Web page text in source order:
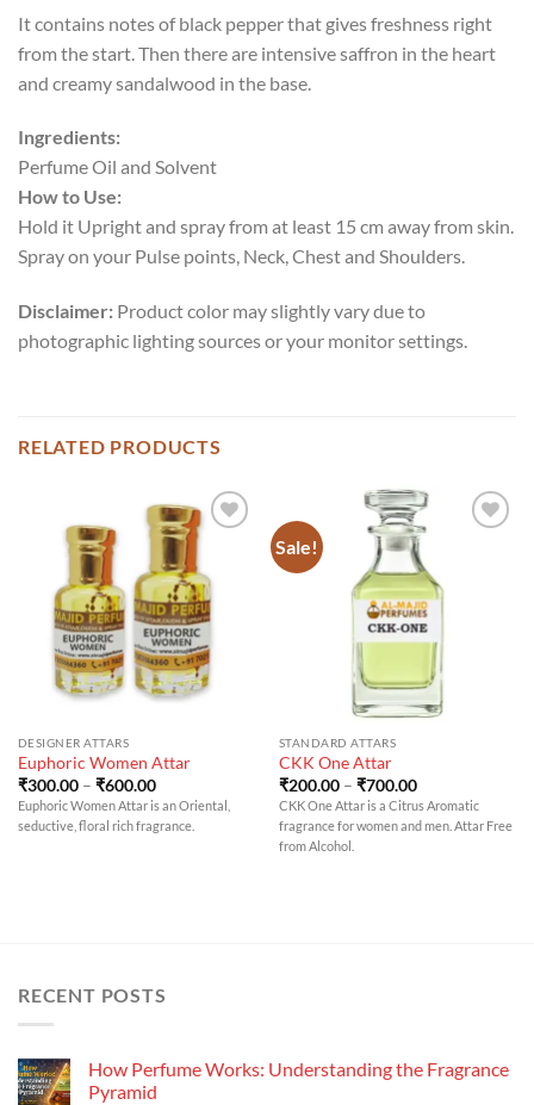
It contains notes of black pepper that gives freshness right
from the start. Then there are intensive saffron in the heart
and creamy sandalwood in the base.
Ingredients:
Perfume Oil and Solvent
How to Use:
Hold it Upright and spray from at least 15 cm away from skin.
Spray on your Pulse points, Neck, Chest and Shoulders.
Disclaimer: Product color may slightly vary due to
photographic lighting sources or your monitor settings.
RELATED PRODUCTS
DESIGNER ATTARS
Euphoric Women Attar
₹300.00 – ₹600.00Price
range:
₹300.00
through
Euphoric Women Attar is an Oriental,
seductive, floral rich fragrance.
Sale!
STANDARD ATTARS
CKK One Attar
₹200.00 – ₹700.00Price
range:
₹200.00
through
CKK One Attar is a Citrus Aromatic
fragrance for women and men. Attar Free
from Alcohol.
RECENT POSTS
How Perfume Works: Understanding the Fragrance
Pyramid